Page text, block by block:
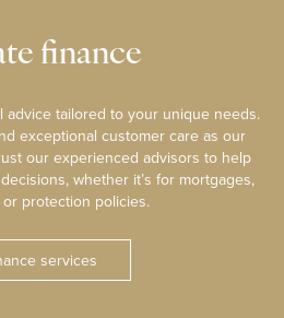
finance
advice tailored to your unique needs.
exceptional customer care as our
our experienced advisors to help
whether it’s for mortgages,
protection policies.
services